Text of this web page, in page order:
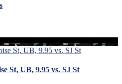
St, UB, 9.95 vs. SJ St